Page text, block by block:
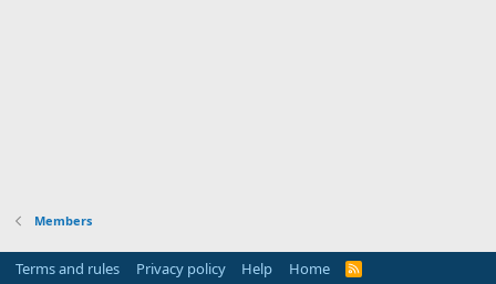
Members
Terms and rules Privacy policy Help Home
R